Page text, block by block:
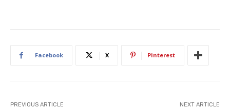
Facebook X Pinterest
PREVIOUS ARTICLE NEXT ARTICLE